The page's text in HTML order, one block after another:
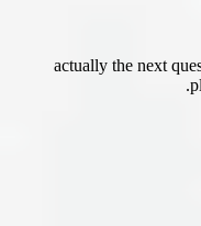
actually the next